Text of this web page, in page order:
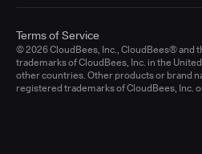
© 2026 CloudBees, Inc., CloudBees® and
trademarks of CloudBees, Inc. in the
other countries. Other products or brand
registered trademarks of CloudBees, Inc.
Terms of Service